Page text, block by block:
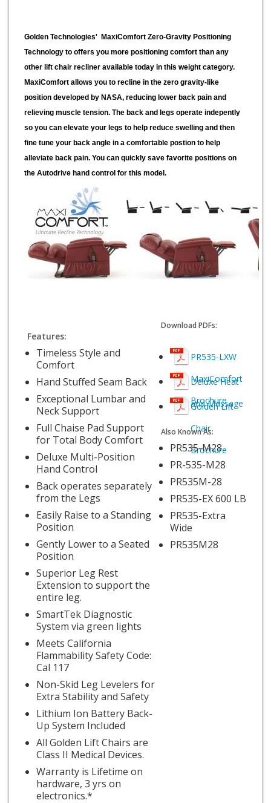
Golden Technologies' MaxiComfort Zero-Gravity Positioning
Technology to offers you more positioning comfort than any
other lift chair recliner available today in this weight category.
MaxiComfort allows you to recline in the zero gravity-like
position developed by NASA, reducing lower back pain and
relieving muscle tension. The back and legs operate indepently
so you can elevate your legs to help reduce swelling and then
fine tune your back angle in a comfortable postion to help
alleviate back pain. You can quickly save favorite positions on
the Autodrive hand control for this model.
Features:
Timeless Style and
Comfort
Hand Stuffed Seam Back
Exceptional Lumbar and
Neck Support
Full Chaise Pad Support
for Total Body Comfort
Deluxe Multi-Position
Hand Control
Back operates separately
from the Legs
Easily Raise to a Standing
Position
Gently Lower to a Seated
Position
Superior Leg Rest
Extension to support the
entire leg.
SmartTek Diagnostic
System via green lights
Meets California
Flammability Safety Code:
Cal 117
Non-Skid Leg Levelers for
Extra Stability and Safety
Lithium Ion Battery Back-
Up System Included
All Golden Lift Chairs are
Class II Medical Devices.
Warranty is Lifetime on
hardware, 3 yrs on
electronics.*
Download PDFs:
PR535-LXW
MaxiComfort
Brochure
Deluxe Heat
and Massage
Golden Lift
Chair
Brochure
Also Known As:
PR535-M28
PR-535-M28
PR535M-28
PR535-EX 600 LB
PR535-Extra
Wide
PR535M28